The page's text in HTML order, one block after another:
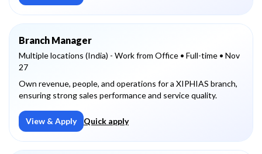
Branch Manager
Multiple locations (India) - Work from Office • Full-time • Nov
27
Own revenue, people, and operations for a XIPHIAS branch,
ensuring strong sales performance and service quality.
View & Apply Quick apply